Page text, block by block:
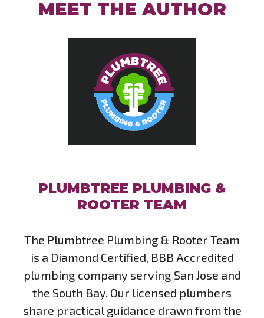
MEET THE AUTHOR
PLUMBTREE PLUMBING &
ROOTER TEAM
The Plumbtree Plumbing & Rooter Team
is a Diamond Certified, BBB Accredited
plumbing company serving San Jose and
the South Bay. Our licensed plumbers
share practical guidance drawn from the